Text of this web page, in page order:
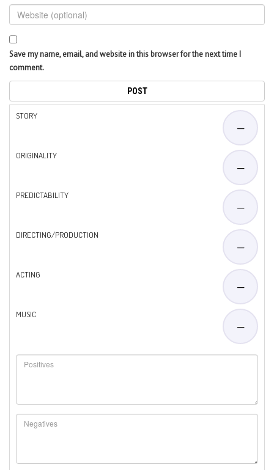
Save my name, email, and website in this browser for the next time I
comment.
STORY
—
ORIGINALITY
—
PREDICTABILITY
—
DIRECTING/PRODUCTION
—
ACTING
—
MUSIC
—